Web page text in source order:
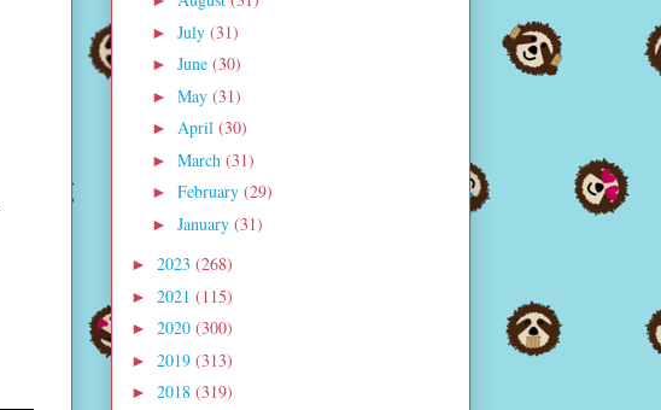
► July (31)
► June (30)
► May (31)
► April (30)
► March (31)
► February (29)
► January (31)
► 2023 (268)
► 2021 (115)
► 2020 (300)
► 2019 (313)
► 2018 (319)